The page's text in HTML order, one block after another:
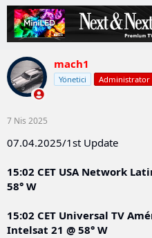
o
n
b
u
u
b
a
l
t
n
a
ş
l
a
g
ı
i
i
mach1
Yönetici Administrator
7 Nis 2025
07.04.2025/1st Update
15:02 CET USA Network
58° W
15:02 CET Universal TV
Intelsat 21 @ 58° W